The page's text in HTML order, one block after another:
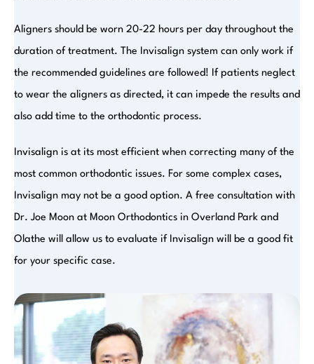
Aligners should be worn 20-22 hours per day throughout the
duration of treatment. The Invisalign system can only work if
the recommended guidelines are followed! If patients neglect
to wear the aligners as directed, it can impede the results and
also add time to the orthodontic process.
Invisalign is at its most efficient when correcting many of the
most common orthodontic issues. For some complex cases,
Invisalign may not be a good option. A free consultation with
Dr. Joe Moon at Moon Orthodontics in Overland Park and
Olathe will allow us to evaluate if Invisalign will be a good fit
for your specific case.